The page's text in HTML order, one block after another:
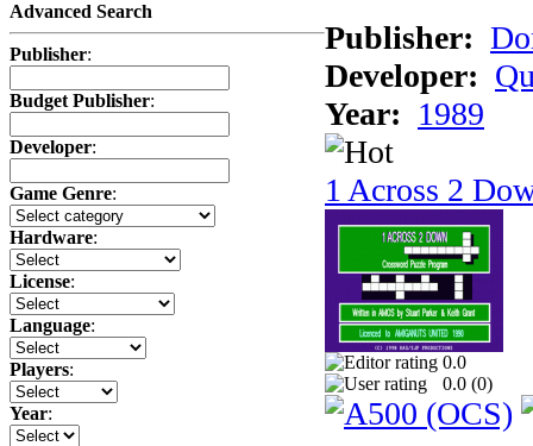
Advanced Search
Publisher:
Budget Publisher:
Developer:
Game Genre:
Hardware:
License:
Language:
Players:
Year:
Publisher:
Developer:
Year: 1989
1 Across 2
0.0
0.0 (0)